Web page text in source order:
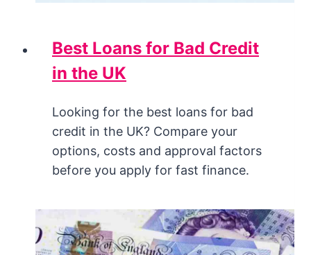
Best Loans for Bad Credit
in the UK
Looking for the best loans for bad
credit in the UK? Compare your
options, costs and approval factors
before you apply for fast finance.